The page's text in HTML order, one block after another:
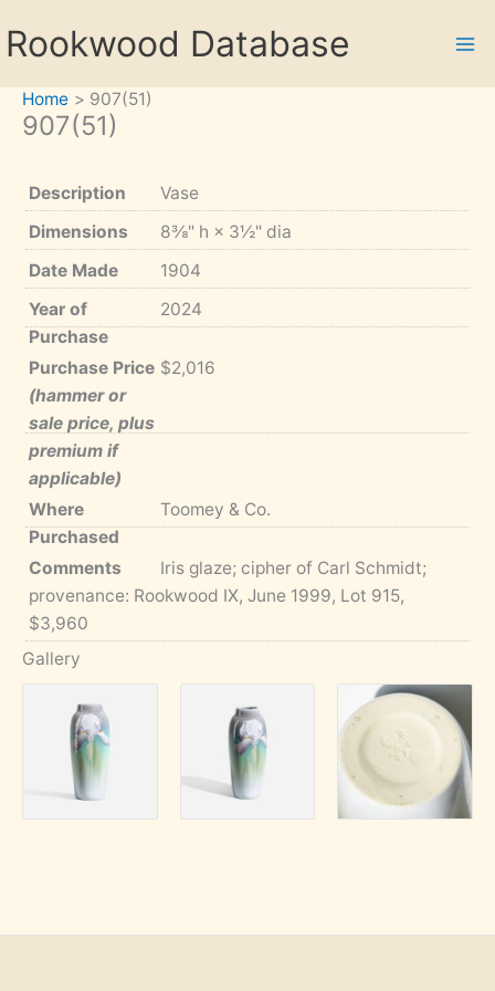
toRookwood Database
Home 907(51)
907(51)
Description
Vase
Dimensions
8⅜" h × 3½" dia
Date Made
1904
Year of
Purchase
2024
Purchase Price
(hammer or
sale price, plus
premium if
applicable)
$2,016
Where
Purchased
Toomey & Co.
Comments
Iris glaze; cipher of Carl Schmidt;
provenance: Rookwood IX, June 1999, Lot 915,
$3,960
Gallery